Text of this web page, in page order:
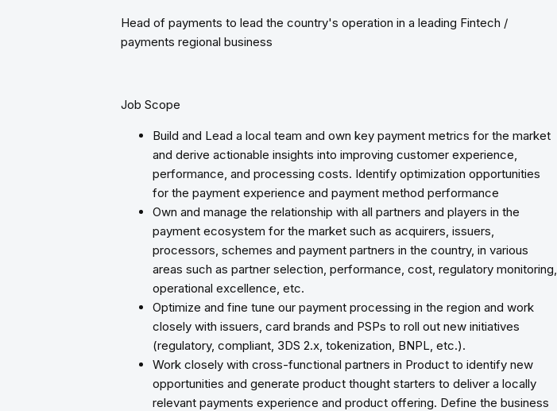
Head of payments to lead the country's operation in a leading Fintech /
payments regional business
Job Scope
Build and Lead a local team and own key payment metrics for the market
and derive actionable insights into improving customer experience,
performance, and processing costs. Identify optimization opportunities
for the payment experience and payment method performance
Own and manage the relationship with all partners and players in the
payment ecosystem for the market such as acquirers, issuers,
processors, schemes and payment partners in the country, in various
areas such as partner selection, performance, cost, regulatory monitoring,
operational excellence, etc.
Optimize and fine tune our payment processing in the region and work
closely with issuers, card brands and PSPs to roll out new initiatives
(regulatory, compliant, 3DS 2.x, tokenization, BNPL, etc.).
Work closely with cross-functional partners in Product to identify new
opportunities and generate product thought starters to deliver a locally
relevant payments experience and product offering. Define the business